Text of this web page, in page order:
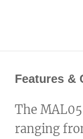
Features &
The
ranging